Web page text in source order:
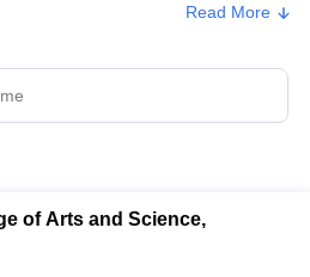
Colleges in
Read More
of Arts and Science,